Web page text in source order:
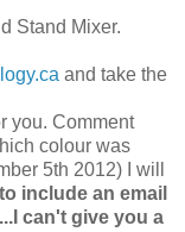
Stand Mixer.
and take the
you. Comment
colour was
5th 2012) I will
include an email
can't give you a